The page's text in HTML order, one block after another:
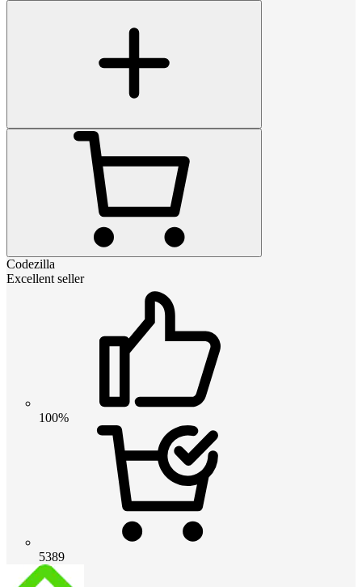
Codezilla
Excellent seller
100%
5389